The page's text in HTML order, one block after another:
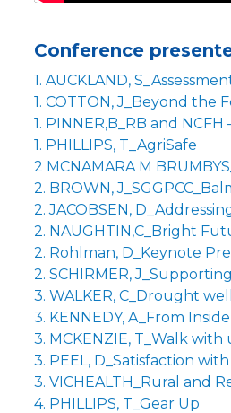
Conference
1. AUCKLAND,
1. COTTON, J_Beyond the
1. PINNER,B_RB and
1. PHILLIPS, T_AgriSafe
2 MCNAMARA M
2. BROWN,
2. JACOBSEN,
2. NAUGHTIN,C_Bright
2. Rohlman, D_Keynote
2. SCHIRMER,
3. WALKER, C_Drought
3. KENNEDY, A_From
3. MCKENZIE, T_Walk with
3. PEEL, D_Satisfaction
3. VICHEALTH_Rural and
4. PHILLIPS, T_Gear Up